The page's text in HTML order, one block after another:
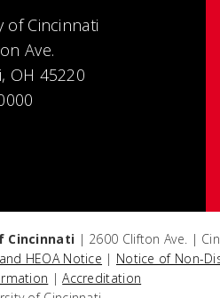
of Cincinnati
Ave.
OH 45220
Cincinnati | 2600 Clifton Ave. |
HEOA Notice | Notice of Non-
|Accreditation